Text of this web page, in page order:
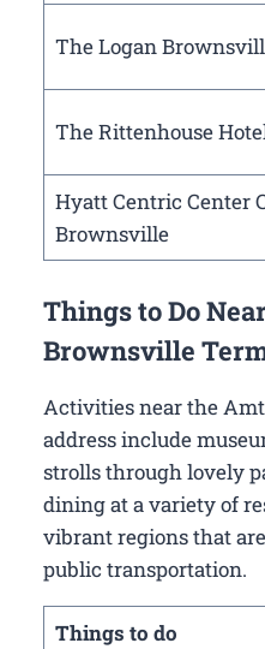
The Logan
The Rittenhouse
Hyatt Centric Center
Brownsville
Things to Do
Brownsville
Activities near the
address include
strolls through lovely
dining at a variety of
vibrant regions that
public transportation.
Things to do